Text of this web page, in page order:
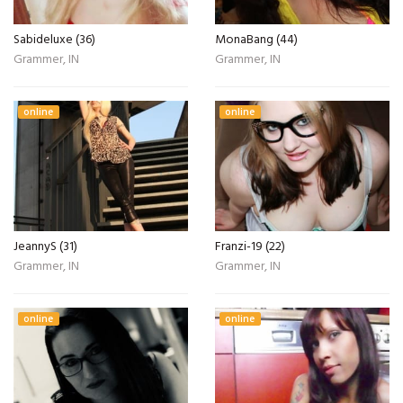
Sabideluxe (36)
Grammer, IN
MonaBang (44)
Grammer, IN
online
JeannyS (31)
Grammer, IN
online
Franzi-19 (22)
Grammer, IN
online online